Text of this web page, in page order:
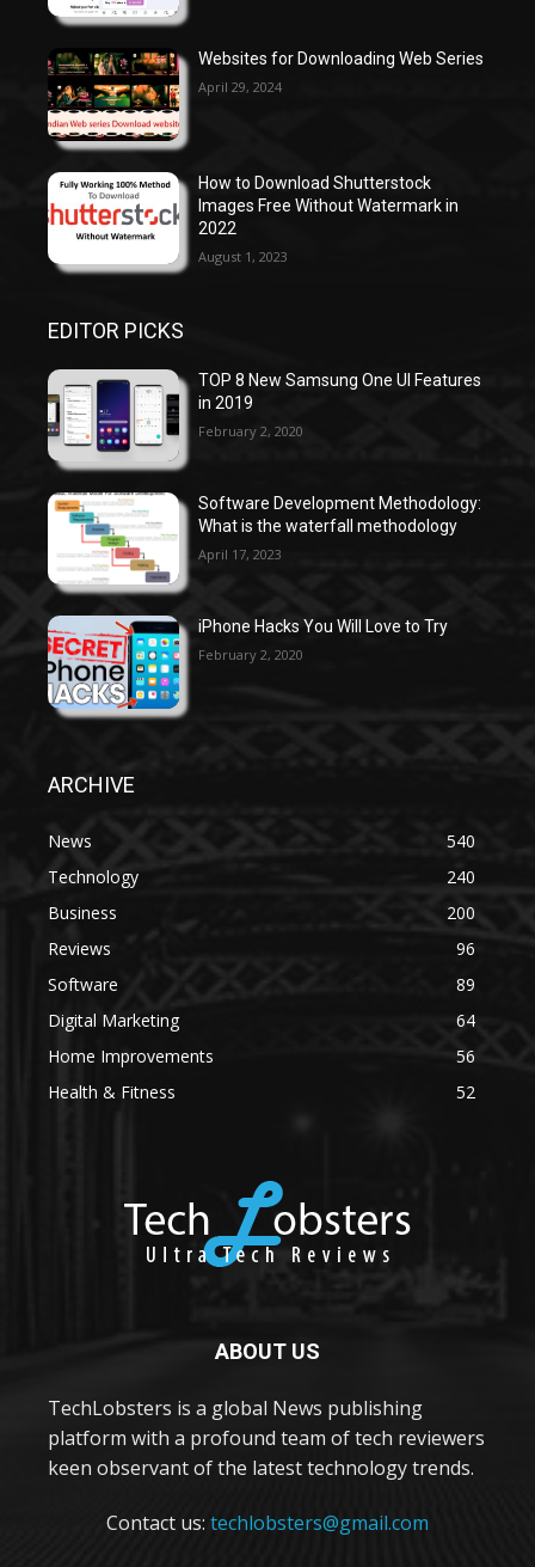
Websites for Downloading Web Series
April 29, 2024
How to Download Shutterstock
Images Free Without Watermark in
2022
August 1, 2023
EDITOR PICKS
TOP 8 New Samsung One UI Features
in 2019
February 2, 2020
Software Development Methodology:
What is the waterfall methodology
April 17, 2023
iPhone Hacks You Will Love to Try
February 2, 2020
ARCHIVE
News
540
Technology
240
Business
200
Reviews
96
Software
89
Digital Marketing
64
Home Improvements
56
Health & Fitness
52
ABOUT US
TechLobsters is a global News publishing
platform with a profound team of tech reviewers
keen observant of the latest technology trends.
Contact us: techlobsters@gmail.com